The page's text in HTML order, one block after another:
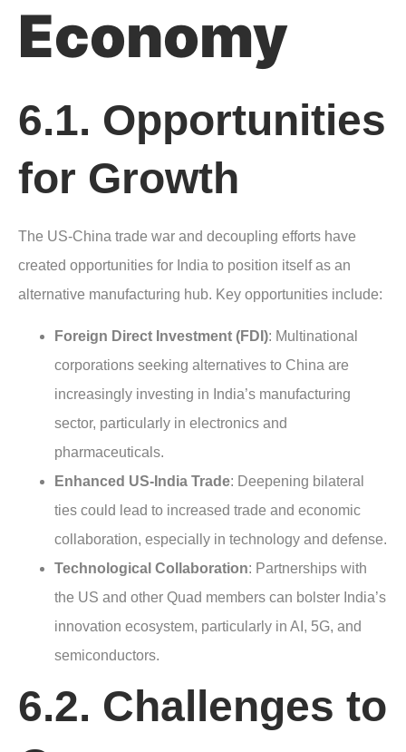
Economy
6.1. Opportunities
for Growth
The US-China trade war and decoupling efforts have
created opportunities for India to position itself as an
alternative manufacturing hub. Key opportunities include:
Foreign Direct Investment (FDI): Multinational
corporations seeking alternatives to China are
increasingly investing in India’s manufacturing
sector, particularly in electronics and
pharmaceuticals.
Enhanced US-India Trade: Deepening bilateral
ties could lead to increased trade and economic
collaboration, especially in technology and defense.
Technological Collaboration: Partnerships with
the US and other Quad members can bolster India’s
innovation ecosystem, particularly in AI, 5G, and
semiconductors.
6.2. Challenges to